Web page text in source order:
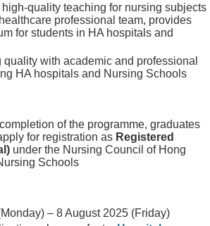
high-quality teaching for nursing subjects
professional team, provides
for students in HA hospitals and
quality with academic and professional
HA hospitals and Nursing Schools
of the programme, graduates
for registration as Registered
under the Nursing Council of Hong
Schools
– 8 August 2025 (Friday)